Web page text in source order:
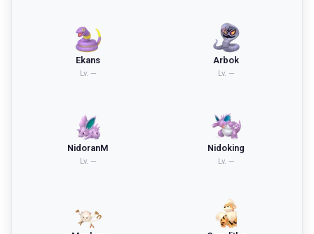
Ekans
Lv. —
Arbok
Lv. —
NidoranM
Lv. —
Nidoking
Lv. —